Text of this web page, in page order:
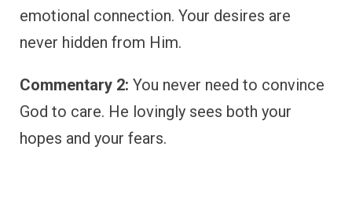
emotional connection. Your desires are
never hidden from Him.
Commentary 2: You never need to convince
God to care. He lovingly sees both your
hopes and your fears.